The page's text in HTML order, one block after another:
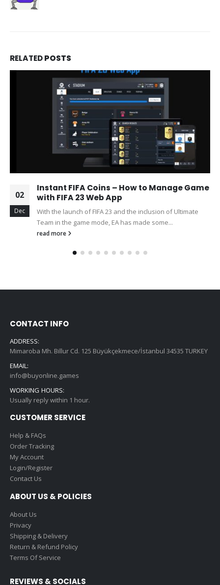
RELATEDPOSTS
02
Dec
Instant FIFA Coins – How to Manage Game
with FIFA 23 Web App
With the launch of FIFA 23 and the inclusion of Ultimate
Team in the game mode, EA has made some...
read more
CONTACT INFO
ADDRESS:
Mimaroba Mh. Billur Cd. 125 Büyükçekmece/İstanbul 34535 TURKEY
EMAIL:
info@buyonline.games
WORKING HOURS:
Usually reply within 1 hour.
CUSTOMER SERVICE
Help & FAQs
Order Tracking
My Account
Login/Register
Contact Us
ABOUT US & POLICIES
About Us
Privacy
Shipping & Delivery
Return & Refund Policy
Terms Of Service
REVIEWS & SOCIALS